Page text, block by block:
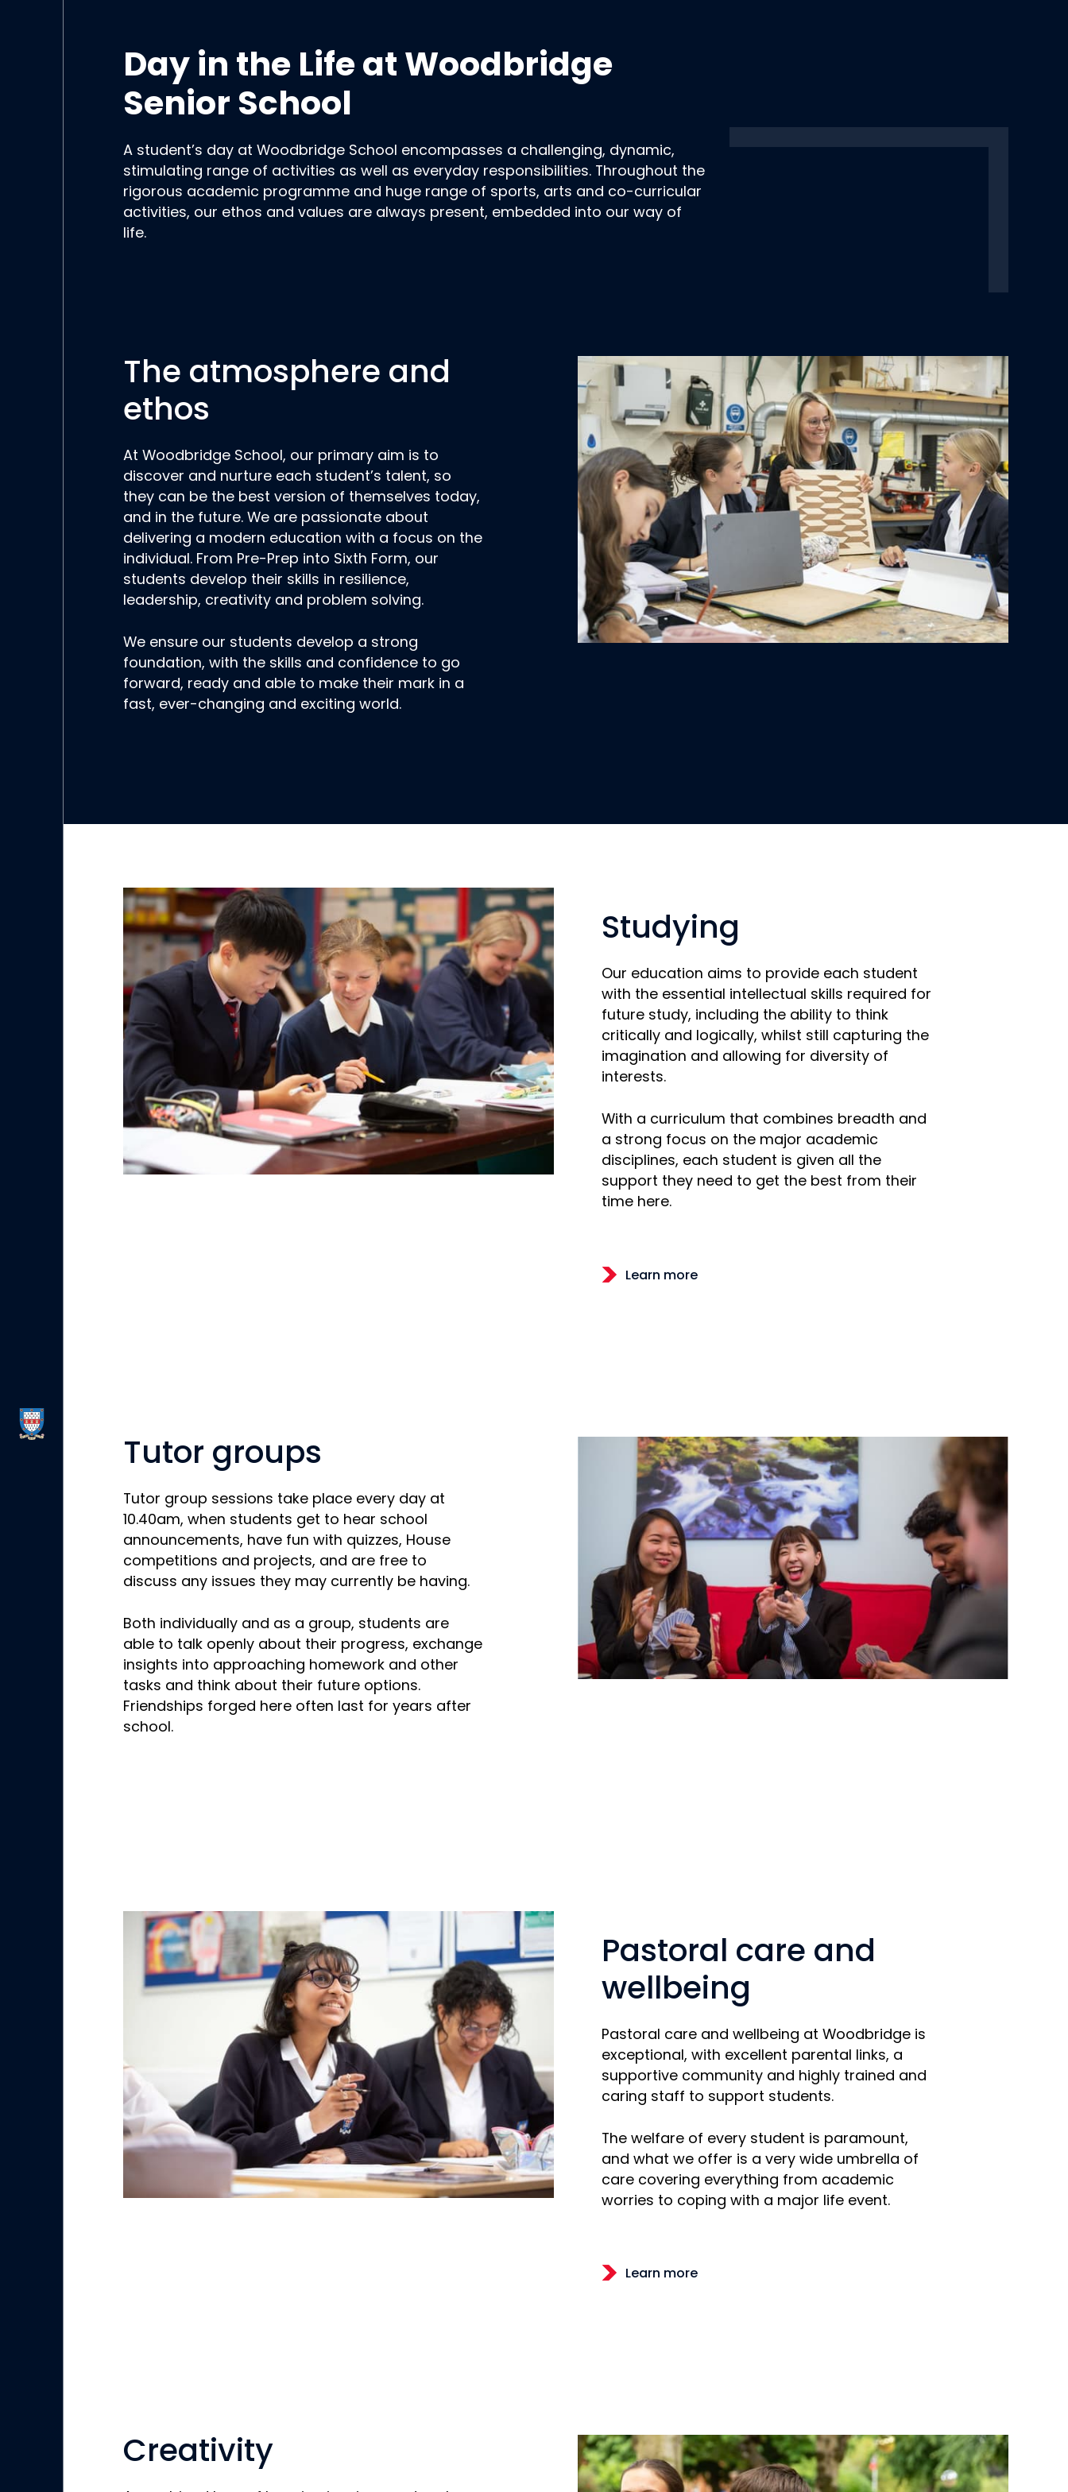
Day in the Life at Woodbridge
Senior School
A student’s day at Woodbridge School encompasses a challenging, dynamic,
stimulating range of activities as well as everyday responsibilities. Throughout the
rigorous academic programme and huge range of sports, arts and co-curricular
activities, our ethos and values are always present, embedded into our way of
life.
The atmosphere and
ethos
At Woodbridge School, our primary aim is to
discover and nurture each student’s talent, so
they can be the best version of themselves today,
and in the future. We are passionate about
delivering a modern education with a focus on the
individual. From Pre-Prep into Sixth Form, our
students develop their skills in resilience,
leadership, creativity and problem solving.
We ensure our students develop a strong
foundation, with the skills and confidence to go
forward, ready and able to make their mark in a
fast, ever-changing and exciting world.
Studying
Our education aims to provide each student
with the essential intellectual skills required for
future study, including the ability to think
critically and logically, whilst still capturing the
imagination and allowing for diversity of
interests.
With a curriculum that combines breadth and
a strong focus on the major academic
disciplines, each student is given all the
support they need to get the best from their
time here.
Learn more
Tutor groups
Tutor group sessions take place every day at
10.40am, when students get to hear school
announcements, have fun with quizzes, House
competitions and projects, and are free to
discuss any issues they may currently be having.
Both individually and as a group, students are
able to talk openly about their progress, exchange
insights into approaching homework and other
tasks and think about their future options.
Friendships forged here often last for years after
school.
Pastoral care and
wellbeing
Pastoral care and wellbeing at Woodbridge is
exceptional, with excellent parental links, a
supportive community and highly trained and
caring staff to support students.
The welfare of every student is paramount,
and what we offer is a very wide umbrella of
care covering everything from academic
worries to coping with a major life event.
Learn more
Creativity